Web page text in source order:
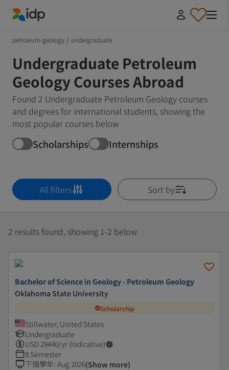
petroleum-geology / undergraduate
Undergraduate Petroleum
Geology Courses Abroad
Found 2 Undergraduate Petroleum Geology courses
and degrees for international students, showing the
most popular courses below
Scholarships Internships
All filters Sort by
2 results found, showing 1-2 below
Bachelor of Science in Geology - Petroleum Geology
Oklahoma State University
Scholarship
Stillwater, United States
Undergraduate
USD29440/yr (Indicative)
8 Semester
下個學年: Aug 2026(Show more)